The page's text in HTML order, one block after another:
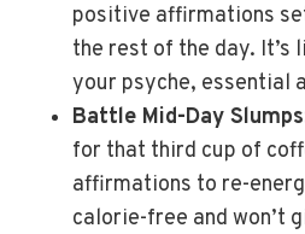
positive affirmations
the rest of the day. It’s
your psyche, essential
Battle Mid-Day
for that third cup of
affirmations to re-
calorie-free and won’t